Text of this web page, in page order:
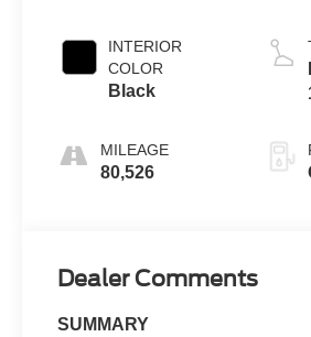
INTERIOR
COLOR
Black
MILEAGE
80,526
Dealer Comments
SUMMARY